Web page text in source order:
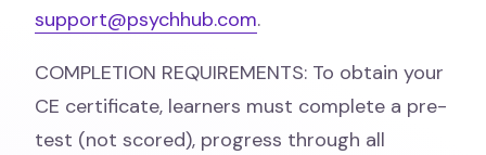
support@psychhub.com.
COMPLETION REQUIREMENTS: To obtain your
CE certificate, learners must complete a pre-
test (not scored), progress through all